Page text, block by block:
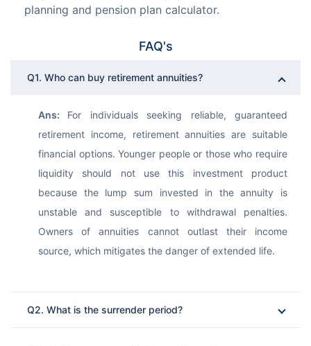
planning and pension plan calculator.
FAQ's
Q1. Who can buy retirement annuities?
Ans: For individuals seeking reliable, guaranteed
retirement income, retirement annuities are suitable
financial options. Younger people or those who require
liquidity should not use this investment product
because the lump sum invested in the annuity is
unstable and susceptible to withdrawal penalties.
Owners of annuities cannot outlast their income
source, which mitigates the danger of extended life.
Q2. What is the surrender period?